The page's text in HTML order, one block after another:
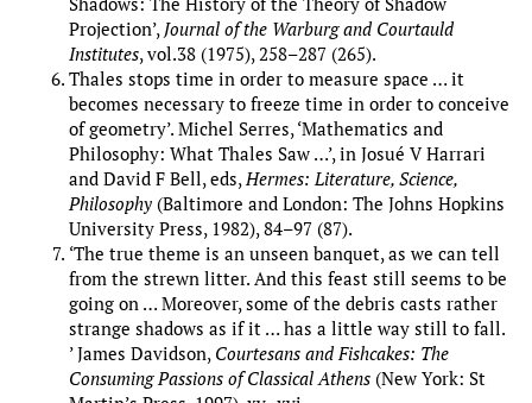
Projection’, Journal of the Warburg and Courtauld
Institutes, vol.38 (1975), 258–287 (265).
Thales stops time in order to measure space … it
becomes necessary to freeze time in order to conceive
of geometry’. Michel Serres, ‘Mathematics and
Philosophy: What Thales Saw …’, in Josué V Harrari
and David F Bell, eds, Hermes: Literature, Science,
Philosophy (Baltimore and London: The Johns Hopkins
University Press, 1982), 84–97 (87).
‘The true theme is an unseen banquet, as we can tell
from the strewn litter. And this feast still seems to be
going on … Moreover, some of the debris casts rather
strange shadows as if it … has a little way still to fall.
’ James Davidson, Courtesans and Fishcakes: The
Consuming Passions of Classical Athens (New York: St